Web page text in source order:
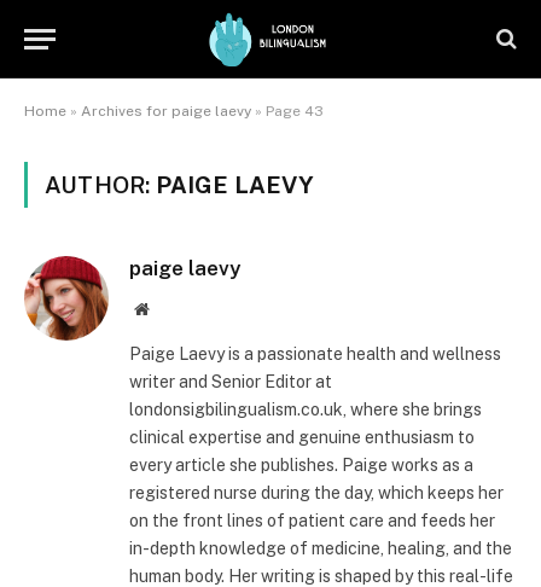
Home » Archives for paige laevy » Page 43
AUTHOR: PAIGE LAEVY
paige laevy
Website
Paige Laevy is a passionate health and wellness
writer and Senior Editor at
londonsigbilingualism.co.uk, where she brings
clinical expertise and genuine enthusiasm to
every article she publishes. Paige works as a
registered nurse during the day, which keeps her
on the front lines of patient care and feeds her
in-depth knowledge of medicine, healing, and the
human body. Her writing is shaped by this real-life